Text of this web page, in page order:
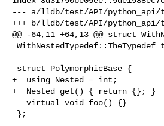
--- a/lldb/test/API/python_api/
+++ b/lldb/test/API/python_api/
@@ -64,11 +64,13 @@ struct
+  using Nested = int;
+  Nested get() { return {}; }